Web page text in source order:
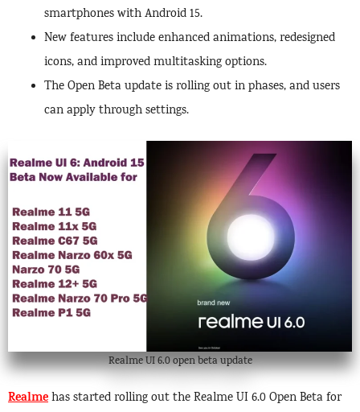
smartphones with Android 15.
New features include enhanced animations, redesigned
icons, and improved multitasking options.
The Open Beta update is rolling out in phases, and users
can apply through settings.
Realme UI 6.0 open beta update
Realmehas started rolling out the Realme UI 6.0 Open Beta for